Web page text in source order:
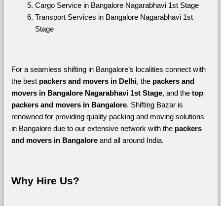
Cargo Service in Bangalore Nagarabhavi 1st Stage
Transport Services in Bangalore Nagarabhavi 1st
Stage
For a seamless shifting in Bangalore’s localities connect with
the best packers and movers in Delhi, the packers and
movers in Bangalore Nagarabhavi 1st Stage, and the top
packers and movers in Bangalore. Shifting Bazar is
renowned for providing quality packing and moving solutions
in Bangalore due to our extensive network with the packers
and movers in Bangalore and all around India.
Why Hire Us?